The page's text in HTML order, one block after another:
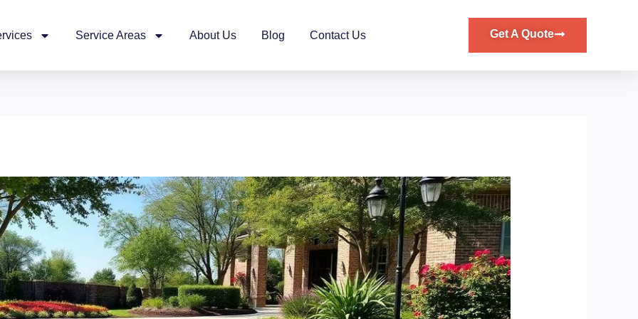
Service Areas About Us Blog Contact Us Get A Quote